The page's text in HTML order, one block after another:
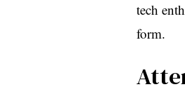
tech
form.